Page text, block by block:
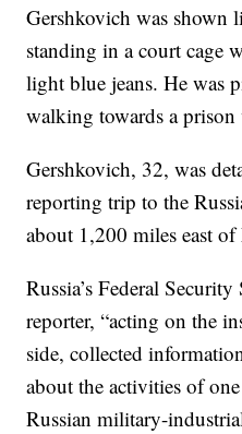
Gershkovich was shown
standing in a court cage
light blue jeans. He was
walking towards a prison
Gershkovich, 32, was
reporting trip to the
about 1,200 miles east
Russia’s Federal
reporter, “acting on the
side, collected
about the activities of
Russian military-